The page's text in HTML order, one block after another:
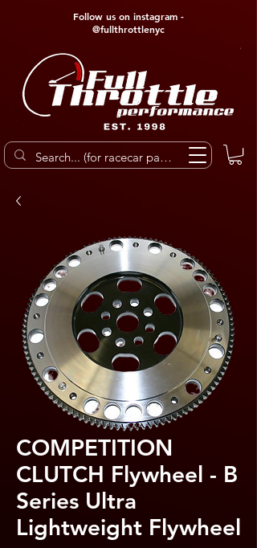
Follow us on instagram -
@fullthrottlenyc
COMPETITION
CLUTCH Flywheel - B
Series Ultra
Lightweight Flywheel